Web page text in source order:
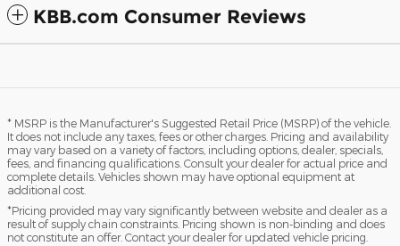
KBB.com Consumer Reviews
* MSRP is the Manufacturer's Suggested Retail Price (MSRP) of the vehicle.
It does not include any taxes, fees or other charges. Pricing and availability
may vary based on a variety of factors, including options, dealer, specials,
fees, and financing qualifications. Consult your dealer for actual price and
complete details. Vehicles shown may have optional equipment at
additional cost.
*Pricing provided may vary significantly between website and dealer as a
result of supply chain constraints. Pricing shown is non-binding and does
not constitute an offer. Contact your dealer for updated vehicle pricing.